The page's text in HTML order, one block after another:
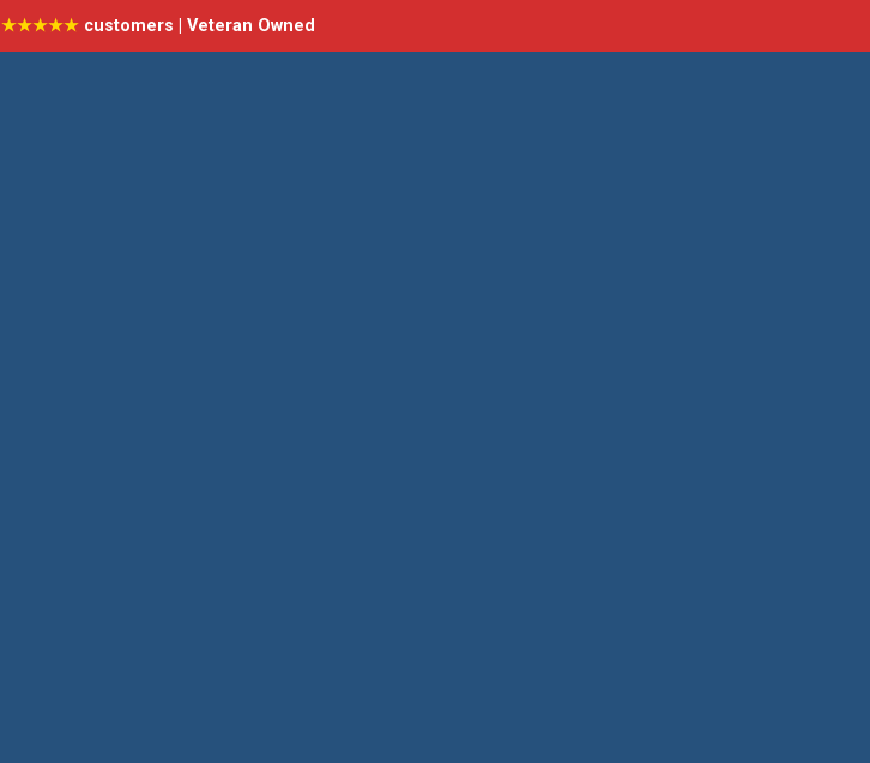
★★★★★customers | Veteran Owned